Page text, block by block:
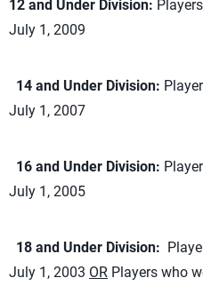
12 and Under Division:
July 1, 2009
14 and Under Division:
July 1, 2007
16 and Under Division:
July 1, 2005
18 and Under Division:
July 1, 2003 OR Players who